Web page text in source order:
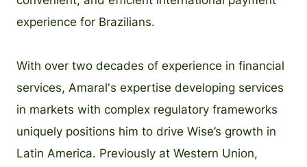
experience for Brazilians.
With over two decades of experience in financial
services, Amaral's expertise developing services
in markets with complex regulatory frameworks
uniquely positions him to drive Wise’s growth in
Latin America. Previously at Western Union,